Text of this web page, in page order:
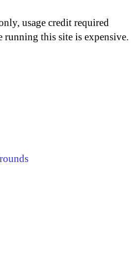
usage credit required
running this site is expensive.